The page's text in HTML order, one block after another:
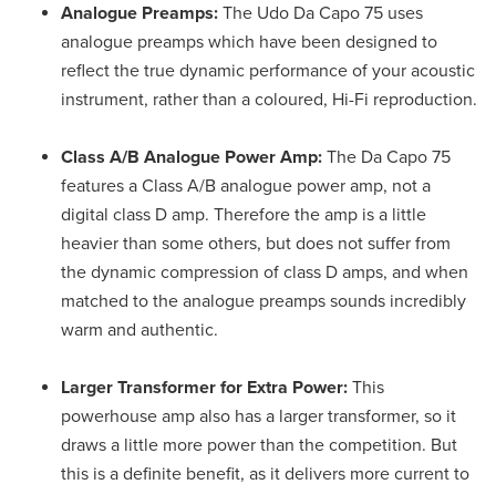
Analogue Preamps: The Udo Da Capo 75 uses
analogue preamps which have been designed to
reflect the true dynamic performance of your acoustic
instrument, rather than a coloured, Hi-Fi reproduction.
Class A/B Analogue Power Amp: The Da Capo 75
features a Class A/B analogue power amp, not a
digital class D amp. Therefore the amp is a little
heavier than some others, but does not suffer from
the dynamic compression of class D amps, and when
matched to the analogue preamps sounds incredibly
warm and authentic.
Larger Transformer for Extra Power: This
powerhouse amp also has a larger transformer, so it
draws a little more power than the competition. But
this is a definite benefit, as it delivers more current to